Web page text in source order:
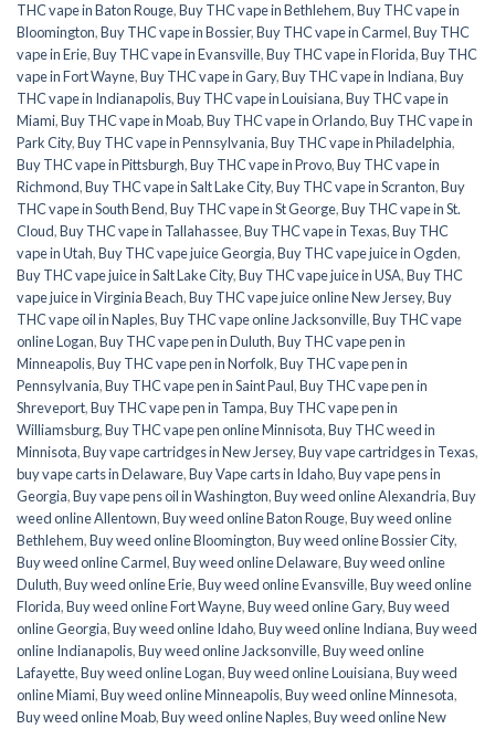
THC vape in Baton Rouge,Buy THC vape in Bethlehem,Buy THC vape in
Bloomington,Buy THC vape in Bossier,Buy THC vape in Carmel,Buy THC
vape in Erie,Buy THC vape in Evansville,Buy THC vape in Florida,Buy THC
vape in Fort Wayne,Buy THC vape in Gary,Buy THC vape in Indiana,Buy
THC vape in Indianapolis,Buy THC vape in Louisiana,Buy THC vape in
Miami,Buy THC vape in Moab,Buy THC vape in Orlando,Buy THC vape in
Park City,Buy THC vape in Pennsylvania,Buy THC vape in Philadelphia,
Buy THC vape in Pittsburgh,Buy THC vape in Provo,Buy THC vape in
Richmond,Buy THC vape in Salt Lake City,Buy THC vape in Scranton,Buy
THC vape in South Bend,Buy THC vape in St George,Buy THC vape in St.
Cloud,Buy THC vape in Tallahassee,Buy THC vape in Texas,Buy THC
vape in Utah,Buy THC vape juice Georgia,Buy THC vape juice in Ogden,
Buy THC vape juice in Salt Lake City,Buy THC vape juice in USA,Buy THC
vape juice in Virginia Beach,Buy THC vape juice online New Jersey,Buy
THC vape oil in Naples,Buy THC vape online Jacksonville,Buy THC vape
online Logan,Buy THC vape pen in Duluth,Buy THC vape pen in
Minneapolis,Buy THC vape pen in Norfolk,Buy THC vape pen in
Pennsylvania,Buy THC vape pen in Saint Paul,Buy THC vape pen in
Shreveport,Buy THC vape pen in Tampa,Buy THC vape pen in
Williamsburg,Buy THC vape pen online Minnisota,Buy THC weed in
Minnisota,Buy vape cartridges in New Jersey,Buy vape cartridges in Texas,
buy vape carts in Delaware,Buy Vape carts in Idaho,Buy vape pens in
Georgia,Buy vape pens oil in Washington,Buy weed online Alexandria,Buy
weed online Allentown,Buy weed online Baton Rouge,Buy weed online
Bethlehem,Buy weed online Bloomington,Buy weed online Bossier City,
Buy weed online Carmel,Buy weed online Delaware,Buy weed online
Duluth,Buy weed online Erie,Buy weed online Evansville,Buy weed online
Florida,Buy weed online Fort Wayne,Buy weed online Gary,Buy weed
online Georgia,Buy weed online Idaho,Buy weed online Indiana,Buy weed
online Indianapolis,Buy weed online Jacksonville,Buy weed online
Lafayette,Buy weed online Logan,Buy weed online Louisiana,Buy weed
online Miami,Buy weed online Minneapolis,Buy weed online Minnesota,
Buy weed online Moab,Buy weed online Naples,Buy weed online New